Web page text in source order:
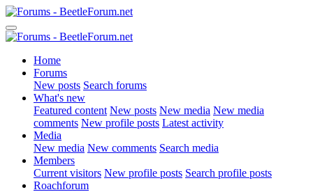
Home
Forums
New posts Search forums
What's new
Featured content New posts New media New media
comments New profile posts Latest activity
Media
New media New comments Search media
Members
Current visitors New profile posts Search profile posts
Roachforum